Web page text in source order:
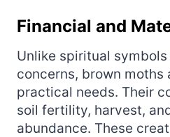
Financial and
Unlike spiritual
concerns, brown moths
practical needs. Their
soil fertility, harvest,
abundance. These